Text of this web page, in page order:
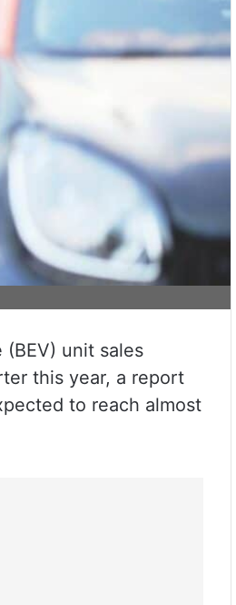
unit sales
this year, a report
to reach almost